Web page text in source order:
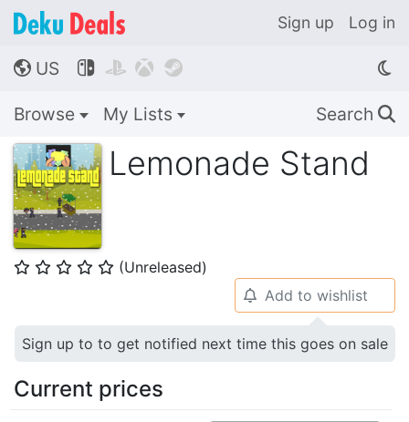
Sign up Log in
🌎 US    
Browse My Lists Search 🔍
Lemonade Stand
⭐ ⭐ ⭐ ⭐ ⭐ (Unreleased)
🔔 Add to wishlist
Sign up to to get notified next time this goes on sale
Current prices